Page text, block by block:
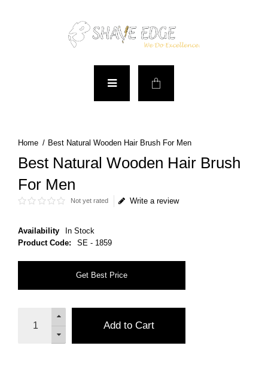
Best Natural Wooden Hair Brush For Men
Best Natural Wooden Hair Brush
For Men
Not yet rated Write a review
Availability
In Stock
Product Code:
SE - 1859
Get Best Price
Add to Cart